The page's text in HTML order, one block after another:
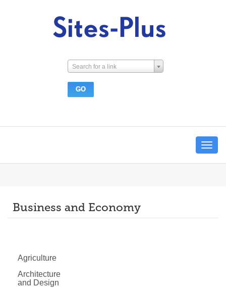
Search for a link
Toggle
Business and Economy
Agriculture
Architecture
and Design